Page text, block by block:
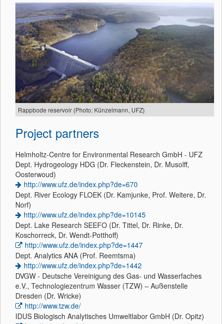
Rappbode reservoir (Photo: Künzelmann, UFZ)
Project partners
Helmholtz-Centre for Environmental Research GmbH - UFZ
Dept. Hydrogeology HDG (Dr. Fleckenstein, Dr. Musolff,
Oosterwoud)
http://www.ufz.de/index.php?de=670
Dept. River Ecology FLOEK (Dr. Kamjunke, Prof. Weitere, Dr.
Norf)
http://www.ufz.de/index.php?de=10145
Dept. Lake Research SEEFO (Dr. Tittel, Dr. Rinke, Dr.
Koschorreck, Dr. Wendt-Potthoff)
http://www.ufz.de/index.php?de=1447
Dept. Analytics ANA (Prof. Reemtsma)
http://www.ufz.de/index.php?de=1442
DVGW - Deutsche Vereinigung des Gas- und Wasserfaches
e.V., Technologiezentrum Wasser (TZW) – Außenstelle
Dresden (Dr. Wricke)
http://www.tzw.de/
IDUS Biologisch Analytisches Umweltlabor GmbH (Dr. Opitz)